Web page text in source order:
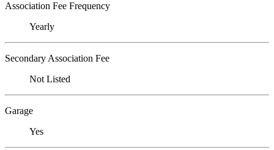
Association Fee Frequency
Yearly
Secondary Association Fee
Not Listed
Garage
Yes